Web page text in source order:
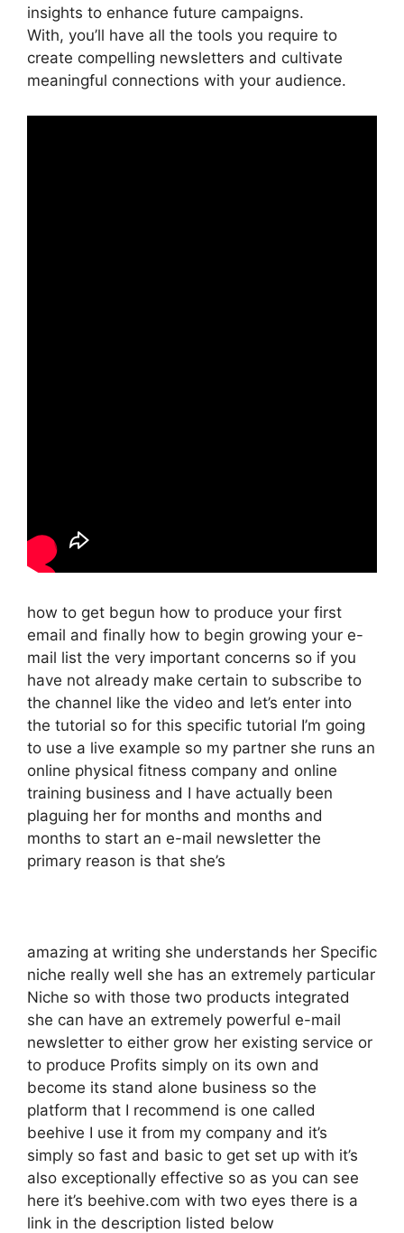
insights to enhance future campaigns.
With, you’ll have all the tools you require to
create compelling newsletters and cultivate
meaningful connections with your audience.
how to get begun how to produce your first
email and finally how to begin growing your e-
mail list the very important concerns so if you
have not already make certain to subscribe to
the channel like the video and let’s enter into
the tutorial so for this specific tutorial I’m going
to use a live example so my partner she runs an
online physical fitness company and online
training business and I have actually been
plaguing her for months and months and
months to start an e-mail newsletter the
primary reason is that she’s
amazing at writing she understands her Specific
niche really well she has an extremely particular
Niche so with those two products integrated
she can have an extremely powerful e-mail
newsletter to either grow her existing service or
to produce Profits simply on its own and
become its stand alone business so the
platform that I recommend is one called
beehive I use it from my company and it’s
simply so fast and basic to get set up with it’s
also exceptionally effective so as you can see
here it’s beehive.com with two eyes there is a
link in the description listed below